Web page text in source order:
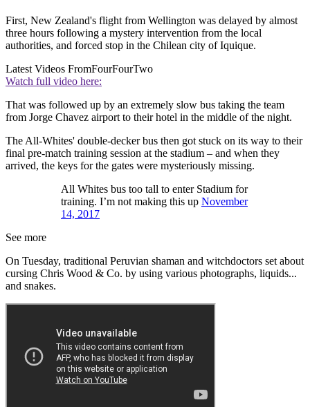
First, New Zealand's flight from Wellington was delayed by almost
three hours following a mystery intervention from the local
authorities, and forced stop in the Chilean city of Iquique.
Latest Videos FromFourFourTwo
Watch full video here:
That was followed up by an extremely slow bus taking the team
from Jorge Chavez airport to their hotel in the middle of the night.
The All-Whites' double-decker bus then got stuck on its way to their
final pre-match training session at the stadium – and when they
arrived, the keys for the gates were mysteriously missing.
All Whites bus too tall to enter Stadium for
training. I’m not making this up November
14, 2017
See more
On Tuesday, traditional Peruvian shaman and witchdoctors set about
cursing Chris Wood & Co. by using various photographs, liquids...
and snakes.